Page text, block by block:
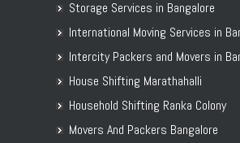
Storage Services in Bangalore
International Moving Services in
Intercity Packers and Movers in
House Shifting Marathahalli
Household Shifting Ranka Colony
Movers And Packers Bangalore